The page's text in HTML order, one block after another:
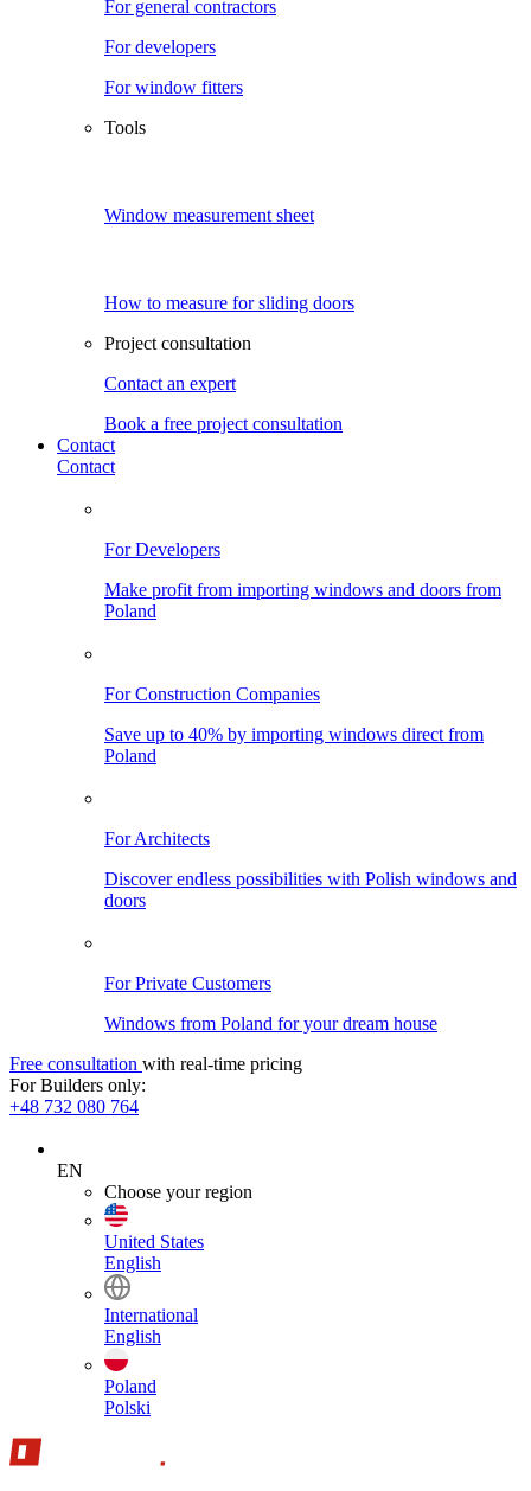
For general contractors
For developers
For window fitters
Tools
Window measurement sheet
How to measure for sliding doors
Project consultation
Contact an expert
Book a free project consultation
Contact
Contact
For Developers
Make profit from importing windows and doors from
Poland
For Construction Companies
Save up to 40% by importing windows direct from
Poland
For Architects
Discover endless possibilities with Polish windows and
doors
For Private Customers
Windows from Poland for your dream house
Free consultation with real-time pricing
For Builders only:
+48 732 080 764
EN
Choose your region
United States
English
International
English
Poland
Polski